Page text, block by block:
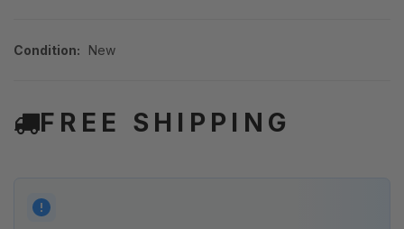
Condition: New
FREE SHIPPING